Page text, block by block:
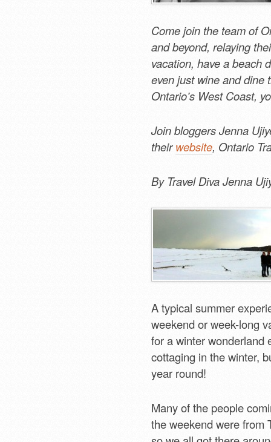
Come join the team of
and beyond, relaying
vacation, have a beach
even just wine and dine
Ontario’s West Coast,
Join bloggers Jenna
theirwebsite, Ontario
By Travel Diva Jenna
A typical summer
weekend or week-long
for a winter wonderland
cottaging in the winter,
year round!
Many of the people
the weekend were from